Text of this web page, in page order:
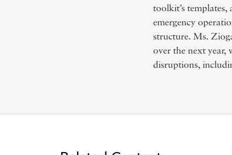
toolkit’s
emergency
structure. Ms.
over the next year,
disruptions,